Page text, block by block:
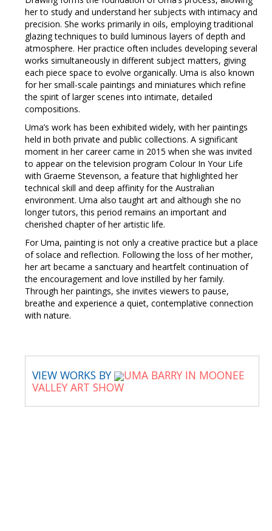
her to study and understand her subjects with intimacy and
precision. She works primarily in oils, employing traditional
glazing techniques to build luminous layers of depth and
atmosphere. Her practice often includes developing several
works simultaneously in different subject matters, giving
each piece space to evolve organically. Uma is also known
for her small-scale paintings and miniatures which refine
the spirit of larger scenes into intimate, detailed
compositions.
Uma’s work has been exhibited widely, with her paintings
held in both private and public collections. A significant
moment in her career came in 2015 when she was invited
to appear on the television program Colour In Your Life
with Graeme Stevenson, a feature that highlighted her
technical skill and deep affinity for the Australian
environment. Uma also taught art and although she no
longer tutors, this period remains an important and
cherished chapter of her artistic life.
For Uma, painting is not only a creative practice but a place
of solace and reflection. Following the loss of her mother,
her art became a sanctuary and heartfelt continuation of
the encouragement and love instilled by her family.
Through her paintings, she invites viewers to pause,
breathe and experience a quiet, contemplative connection
with nature.
VIEW WORKS BY
UMA BARRY IN MOONEE
VALLEY ART SHOW